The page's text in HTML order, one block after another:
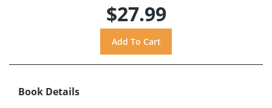
$27.99
Book Details